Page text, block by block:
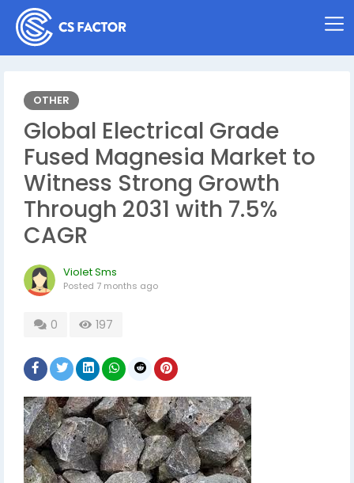
OTHER
Global Electrical Grade
Fused Magnesia Market to
Witness Strong Growth
Through 2031 with 7.5%
CAGR
Violet Sms
Posted 7 months ago
0 197